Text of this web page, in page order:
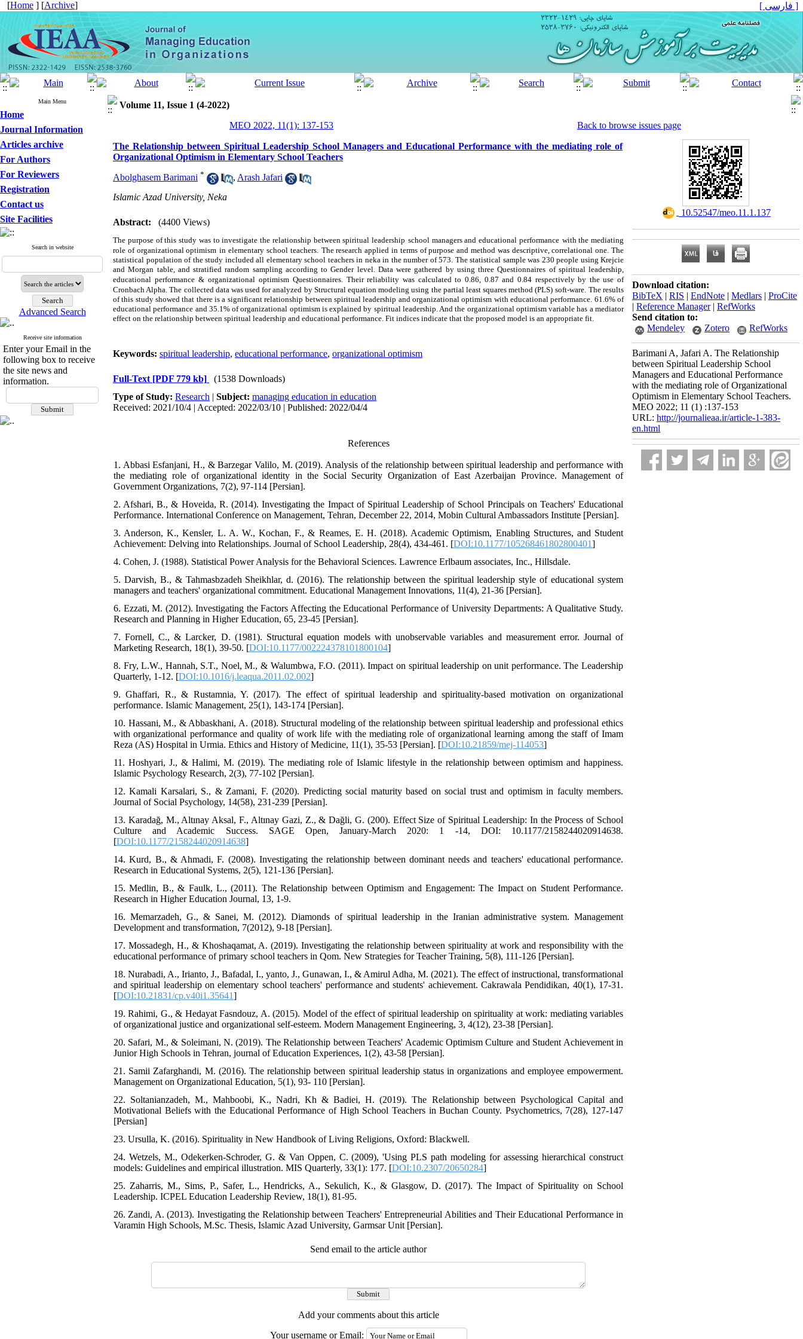
[Home ] [Archive] [ فارسی ]
Main Menu
Home
Journal Information
Articles archive
For Authors
For Reviewers
Registration
Contact us
Site Facilities
Search in website
Advanced Search
Receive site information
Enter your Email in the
following box to receive
the site news and
information.
Volume 11, Issue 1 (4-2022)
MEO 2022, 11(1): 137-153
Back to browse issues page
The Relationship between Spiritual Leadership School Managers and Educational Performance with the mediating role of
Organizational Optimism in Elementary School Teachers
Abolghasem Barimani * , Arash Jafari
Islamic Azad University, Neka
Abstract: (4400 Views)
The purpose of this study was to investigate the relationship between spiritual leadership school managers and educational performance with the mediating
role of organizational optimism inelementary school teachers. The research applied in terms of purpose and method wasdescriptive, correlational one. The
statistical population of the study included all elementary school teachers in neka in the number of 573. The statistical sample was 230 people using Krejcie
and Morgan table, and stratified random sampling according to Gender level. Data were gathered by using three Questionnaires of spiritual leadership,
educational performance & organizational optimism Questionnaires. Their reliability was calculated to 0.86, 0.87 and 0.84 respectively by the use of
Cronbach Alpha. The collected data was used for analyzed by Structural equation modeling using the partial least squares method (PLS) soft-ware. The results
of this study showed that there is a significant relationship between spiritual leadership and organizational optimism with educationalperformance. 61.6% of
educationalperformance and 35.1% of organizational optimism is explained by spiritual leadership. And the organizational optimism variable has a mediator
effect on the relationship between spiritual leadership and educational performance. Fit indices indicate that the proposed model is an appropriate fit.
Keywords: spiritual leadership, educational performance, organizational optimism
Full-Text [PDF 779 kb]
(1538 Downloads)
Type of Study: Research | Subject: managing education in education
Received: 2021/10/4 | Accepted: 2022/03/10 | Published: 2022/04/4
References
1. Abbasi Esfanjani, H., & Barzegar Valilo, M. (2019). Analysis of the relationship between spiritual leadership and performance with
the mediating role of organizational identity in the Social Security Organization of East Azerbaijan Province. Management of
Government Organizations, 7(2), 97-114 [Persian].
2. Afshari, B., & Hoveida, R. (2014). Investigating the Impact of Spiritual Leadership of School Principals on Teachers' Educational
Performance. International Conference on Management, Tehran, December 22, 2014, Mobin Cultural Ambassadors Institute [Persian].
3. Anderson, K., Kensler, L. A. W., Kochan, F., & Reames, E. H. (2018). Academic Optimism, Enabling Structures, and Student
Achievement: Delving into Relationships. Journal of School Leadership, 28(4), 434-461. [DOI:10.1177/105268461802800401]
4. Cohen, J. (1988). Statistical Power Analysis for the Behavioral Sciences. Lawrence Erlbaum associates, Inc., Hillsdale.
5. Darvish, B., & Tahmasbzadeh Sheikhlar, d. (2016). The relationship between the spiritual leadership style of educational system
managers and teachers' organizational commitment. Educational Management Innovations, 11(4), 21-36 [Persian].
6. Ezzati, M. (2012). Investigating the Factors Affecting the Educational Performance of University Departments: A Qualitative Study.
Research and Planning in Higher Education, 65, 23-45 [Persian].
7. Fornell, C., & Larcker, D. (1981). Structural equation models with unobservable variables and measurement error. Journal of
Marketing Research, 18(1), 39-50. [DOI:10.1177/002224378101800104]
8. Fry, L.W., Hannah, S.T., Noel, M., & Walumbwa, F.O. (2011). Impact on spiritual leadership on unit performance. The Leadership
Quarterly, 1-12. [DOI:10.1016/j.leaqua.2011.02.002]
9. Ghaffari, R., & Rustamnia, Y. (2017). The effect of spiritual leadership and spirituality-based motivation on organizational
performance. Islamic Management, 25(1), 143-174 [Persian].
10. Hassani, M., & Abbaskhani, A. (2018). Structural modeling of the relationship between spiritual leadership and professional ethics
with organizational performance and quality of work life with the mediating role of organizational learning among the staff of Imam
Reza (AS) Hospital in Urmia. Ethics and History of Medicine, 11(1), 35-53 [Persian]. [DOI:10.21859/mej-114053]
11. Hoshyari, J., & Halimi, M. (2019). The mediating role of Islamic lifestyle in the relationship between optimism and happiness.
Islamic Psychology Research, 2(3), 77-102 [Persian].
12. Kamali Karsalari, S., & Zamani, F. (2020). Predicting social maturity based on social trust and optimism in faculty members.
Journal of Social Psychology, 14(58), 231-239 [Persian].
13. Karadağ, M., Altınay Aksal, F., Altınay Gazi, Z., & Dağli, G. (200). Effect Size of Spiritual Leadership: In the Process of School
Culture and Academic Success. SAGE Open, January-March 2020: 1 -14, DOI: 10.1177/2158244020914638.
[DOI:10.1177/2158244020914638]
14. Kurd, B., & Ahmadi, F. (2008). Investigating the relationship between dominant needs and teachers' educational performance.
Research in Educational Systems, 2(5), 121-136 [Persian].
15. Medlin, B., & Faulk, L., (2011). The Relationship between Optimism and Engagement: The Impact on Student Performance.
Research in Higher Education Journal, 13, 1-9.
16. Memarzadeh, G., & Sanei, M. (2012). Diamonds of spiritual leadership in the Iranian administrative system. Management
Development and transformation, 7(2012), 9-18 [Persian].
17. Mossadegh, H., & Khoshaqamat, A. (2019). Investigating the relationship between spirituality at work and responsibility with the
educational performance of primary school teachers in Qom. New Strategies for Teacher Training, 5(8), 111-126 [Persian].
18. Nurabadi, A., Irianto, J., Bafadal, I., yanto, J., Gunawan, I., & Amirul Adha, M. (2021). The effect of instructional, transformational
and spiritual leadership on elementary school teachers' performance and students' achievement. Cakrawala Pendidikan, 40(1), 17-31.
[DOI:10.21831/cp.v40i1.35641]
19. Rahimi, G., & Hedayat Fasndouz, A. (2015). Model of the effect of spiritual leadership on spirituality at work: mediating variables
of organizational justice and organizational self-esteem. Modern Management Engineering, 3, 4(12), 23-38 [Persian].
20. Safari, M., & Soleimani, N. (2019). The Relationship between Teachers' Academic Optimism Culture and Student Achievement in
Junior High Schools in Tehran, journal of Education Experiences, 1(2), 43-58 [Persian].
21. Samii Zafarghandi, M. (2016). The relationship between spiritual leadership status in organizations and employee empowerment.
Management on Organizational Education, 5(1), 93- 110 [Persian].
22. Soltanianzadeh, M., Mahboobi, K., Nadri, Kh & Badiei, H. (2019). The Relationship between Psychological Capital and
Motivational Beliefs with the Educational Performance of High School Teachers in Buchan County. Psychometrics, 7(28), 127-147
[Persian]
23. Ursulla, K. (2016). Spirituality in New Handbook of Living Religions, Oxford: Blackwell.
24. Wetzels, M., Odekerken-Schroder, G. & Van Oppen, C. (2009), 'Using PLS path modeling for assessing hierarchical construct
models: Guidelines and empirical illustration. MIS Quarterly, 33(1): 177. [DOI:10.2307/20650284]
25. Zaharris, M., Sims, P., Safer, L., Hendricks, A., Sekulich, K., & Glasgow, D. (2017). The Impact of Spirituality on School
Leadership. ICPEL Education Leadership Review, 18(1), 81-95.
26. Zandi, A. (2013). Investigating the Relationship between Teachers' Entrepreneurial Abilities and Their Educational Performance in
Varamin High Schools, M.Sc. Thesis, Islamic Azad University, Garmsar Unit [Persian].
Send email to the article author
Add your comments about this article
Your username or Email:
‎ 10.52547/meo.11.1.137
Download citation:
BibTeX | RIS | EndNote | Medlars | ProCite
| Reference Manager| RefWorks
Send citation to:
Mendeley
Zotero RefWorks
Barimani A, Jafari A. The Relationship
between Spiritual Leadership School
Managers and Educational Performance
with the mediating role of Organizational
Optimism in Elementary School Teachers.
MEO 2022; 11 (1) :137-153
URL: http://journalieaa.ir/article-1-383-
en.html